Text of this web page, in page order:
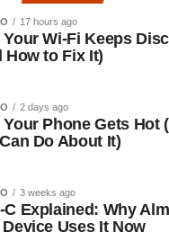
17 hours ago
Your Wi-Fi Keeps
How to Fix It)
2 days ago
Your Phone Gets Hot
Do About It)
3 weeks ago
C Explained: Why
Device Uses It Now